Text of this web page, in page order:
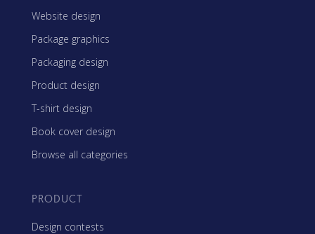
Website design
Package graphics
Packaging design
Product design
T-shirt design
Book cover design
Browse all categories
PRODUCT
Design contests